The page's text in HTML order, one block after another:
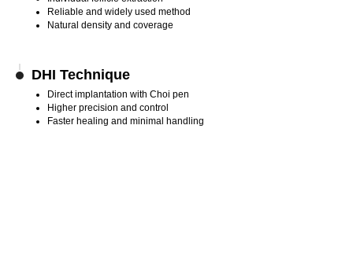
Reliable and widely used method
Natural density and coverage
DHI Technique
Direct implantation with Choi pen
Higher precision and control
Faster healing and minimal handling